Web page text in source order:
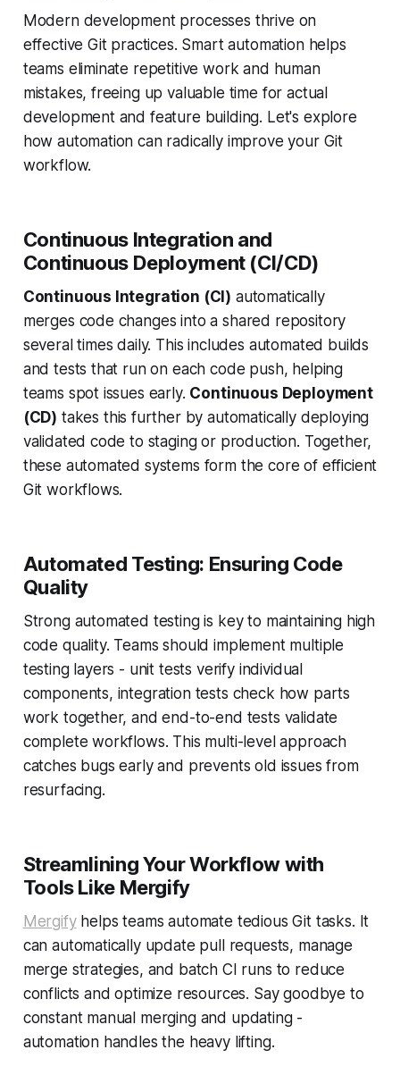
Modern development processes thrive on
effective Git practices. Smart automation helps
teams eliminate repetitive work and human
mistakes, freeing up valuable time for actual
development and feature building. Let's explore
how automation can radically improve your Git
workflow.
Continuous Integration and
Continuous Deployment (CI/CD)
Continuous Integration (CI) automatically
merges code changes into a shared repository
several times daily. This includes automated builds
and tests that run on each code push, helping
teams spot issues early. Continuous Deployment
(CD) takes this further by automatically deploying
validated code to staging or production. Together,
these automated systems form the core of efficient
Git workflows.
Automated Testing: Ensuring Code
Quality
Strong automated testing is key to maintaining high
code quality. Teams should implement multiple
testing layers - unit tests verify individual
components, integration tests check how parts
work together, and end-to-end tests validate
complete workflows. This multi-level approach
catches bugs early and prevents old issues from
resurfacing.
Streamlining Your Workflow with
Tools Like Mergify
Mergifyhelps teams automate tedious Git tasks. It
can automatically update pull requests, manage
merge strategies, and batch CI runs to reduce
conflicts and optimize resources. Say goodbye to
constant manual merging and updating -
automation handles the heavy lifting.